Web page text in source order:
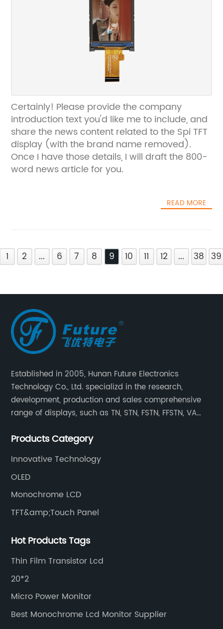
Certainly! Please provide the company
introduction text you'd like me to include, and
share the news content related to the Spi TFT
display (with the brand name removed).
Once I have those details, I will draft the 800-
word news article for you.
READ MORE
1 2 ... 6 7 8 9 10 11 12 ... 38 39
Established in 2005, Hunan Future Electronics
Technology Co., Ltd. specializd in the research,
development, production and sales comprehensive
range of displays, such as TN, STN, FSTN, FFSTN, VA
and capacitive touch panels.
Products Category
Innovative Technology
OLED
Monochrome LCD
TFT&amp;Touch Panel
Hot Products Tags
Thin Film Transistor Lcd
20*2
Micro Power Monitor
Best Monochrome Lcd Monitor Supplier